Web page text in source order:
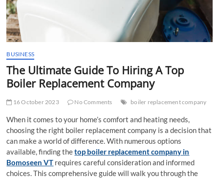
BUSINESS
The Ultimate Guide To Hiring A Top
Boiler Replacement Company
16 October 2023 No Comments boiler replacement company
When it comes to your home’s comfort and heating needs,
choosing the right boiler replacement company is a decision that
can make a world of difference. With numerous options
available, finding thetop boiler replacement company in
Bomoseen VT requires careful consideration and informed
choices. This comprehensive guide will walk you through the